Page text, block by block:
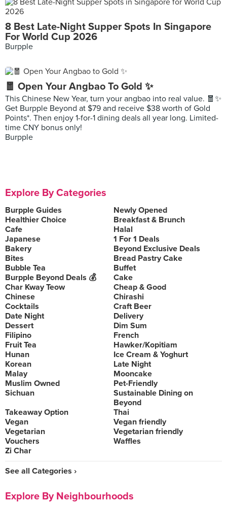
8 Best Late-Night Supper Spots In Singapore
For World Cup 2026
Burpple
🧧 Open Your Angbao To Gold ✨
This Chinese New Year, turn your angbao into real value. 🧧✨
Get Burpple Beyond at $79 and receive $38 worth of Gold
Points*. Then enjoy 1-for-1 dining deals all year long. Limited-
time CNY bonus only!
Burpple
Explore By Categories
Burpple Guides
Newly Opened
Healthier Choice
Breakfast & Brunch
Cafe
Halal
Japanese
1 For 1 Deals
Bakery
Beyond Exclusive Deals
Bites
Bread Pastry Cake
Bubble Tea
Buffet
Burpple Beyond Deals 💰
Cake
Char Kway Teow
Cheap & Good
Chinese
Chirashi
Cocktails
Craft Beer
Date Night
Delivery
Dessert
Dim Sum
Filipino
French
Fruit Tea
Hawker/Kopitiam
Hunan
Ice Cream & Yoghurt
Korean
Late Night
Malay
Mooncake
Muslim Owned
Pet-Friendly
Sichuan
Sustainable Dining on
Beyond
Takeaway Option
Thai
Vegan
Vegan friendly
Vegetarian
Vegetarian friendly
Vouchers
Waffles
Zi Char
See all Categories ›
Explore By Neighbourhoods